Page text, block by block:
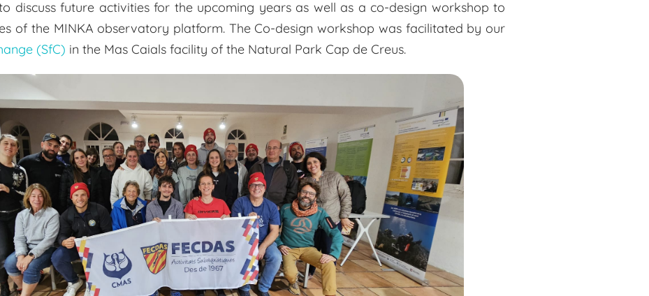
discuss future activities for the upcoming years as well as a co-design workshop to
of the MINKA observatory platform. The Co-design workshop was facilitated by our
(SfC) in the Mas Caials facility of the Natural Park Cap de Creus.